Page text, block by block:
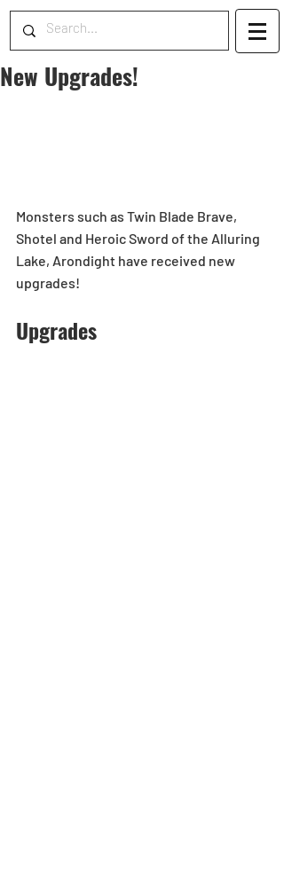
New Upgrades!
Monsters such as Twin Blade Brave,
Shotel and Heroic Sword of the Alluring
Lake, Arondight have received new
upgrades!
Upgrades